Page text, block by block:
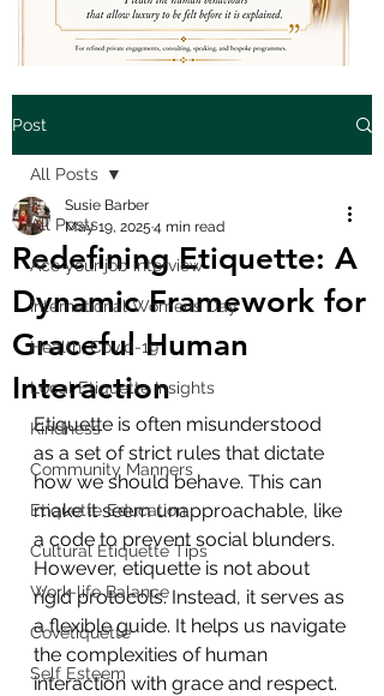
Post
All Posts
Ace your job interview
International Womens Day
Health, Covid-19
Local Etiquette Insights
Kindness
Community Manners
Etiquette Education
Cultural Etiquette Tips
Work-life Balance
Covetiquette
Self Esteem
All Posts
Redefining Etiquette: A
Dynamic Framework for
Graceful Human
Interaction
Susie Barber
May 19, 2025 4 min read
Etiquette is often misunderstood
as a set of strict rules that dictate
how we should behave. This can
make it seem unapproachable, like
a code to prevent social blunders.
However, etiquette is not about
rigid protocols. Instead, it serves as
a flexible guide. It helps us navigate
the complexities of human
interaction with grace and respect.